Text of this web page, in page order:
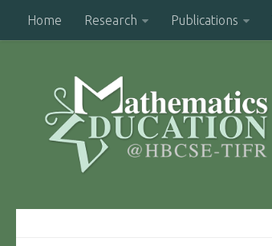
Home Research Publications